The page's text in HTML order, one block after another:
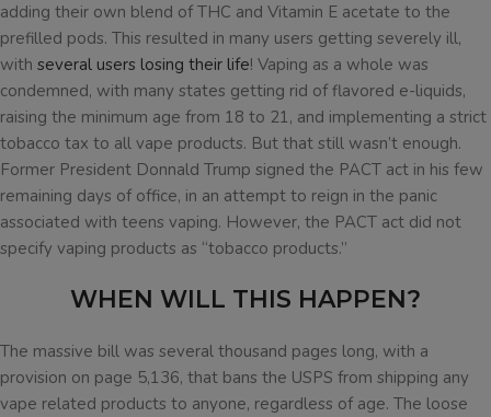
adding their own blend of THC and Vitamin E acetate to the
prefilled pods. This resulted in many users getting severely ill,
with several users losing their life! Vaping as a whole was
condemned, with many states getting rid of flavored e-liquids,
raising the minimum age from 18 to 21, and implementing a strict
tobacco tax to all vape products. But that still wasn’t enough.
Former President Donnald Trump signed the PACT act in his few
remaining days of office, in an attempt to reign in the panic
associated with teens vaping. However, the PACT act did not
specify vaping products as “tobacco products.”
WHEN WILL THIS HAPPEN?
The massive bill was several thousand pages long, with a
provision on page 5,136, that bans the USPS from shipping any
vape related products to anyone, regardless of age. The loose